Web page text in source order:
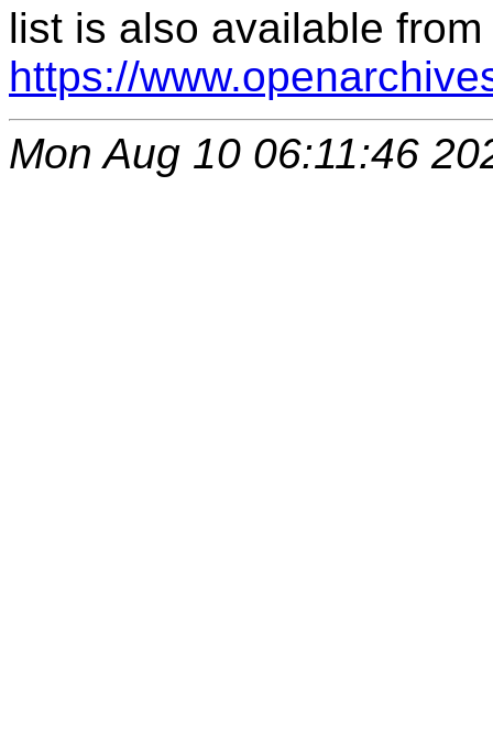
list is also available from
https://
Mon Aug 10 06:11:46